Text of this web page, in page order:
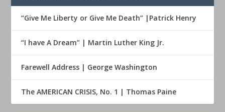
“Give Me Liberty or Give Me Death” |Patrick Henry
“I have A Dream” | Martin Luther King Jr.
Farewell Address | George Washington
The AMERICAN CRISIS, No. 1 | Thomas Paine